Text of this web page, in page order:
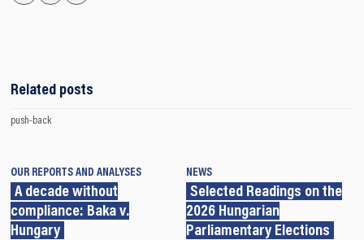
Related posts
push-back
OUR REPORTS AND ANALYSES
A decade without
compliance: Baka v.
Hungary
NEWS
Selected Readings on the
2026 Hungarian
Parliamentary Elections